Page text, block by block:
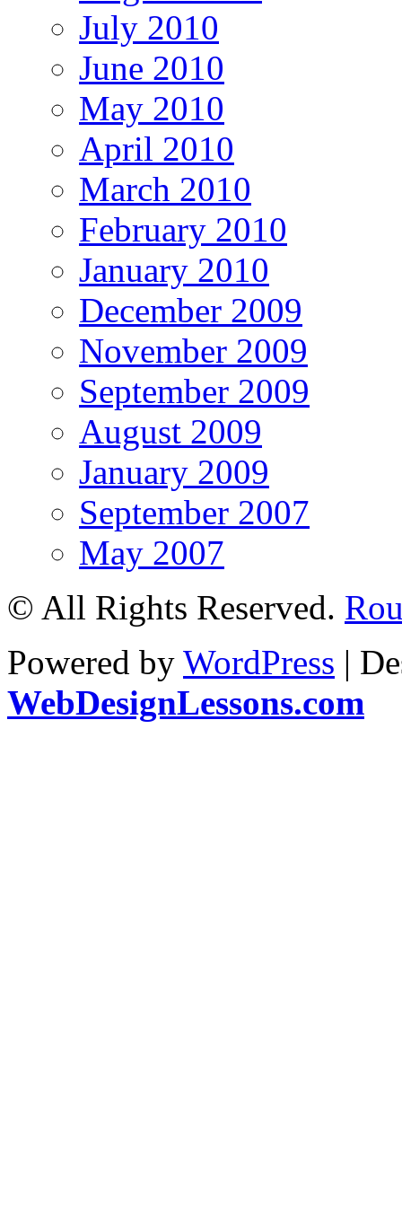
July 2010
June 2010
May 2010
April 2010
March 2010
February 2010
January 2010
December 2009
November 2009
September 2009
August 2009
January 2009
September 2007
May 2007
© All Rights Reserved.
Powered by WordPress |
WebDesignLessons.com